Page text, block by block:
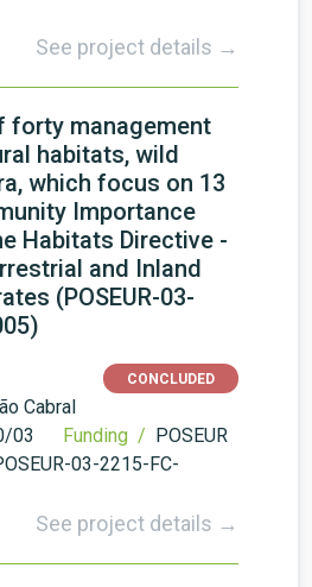
See project details →
forty management
habitats, wild
which focus on 13
Importance
Habitats Directive -
and Inland
(POSEUR-03-
CONCLUDED
Cabral
03 Funding / POSEUR
03-2215-FC-
See project details →